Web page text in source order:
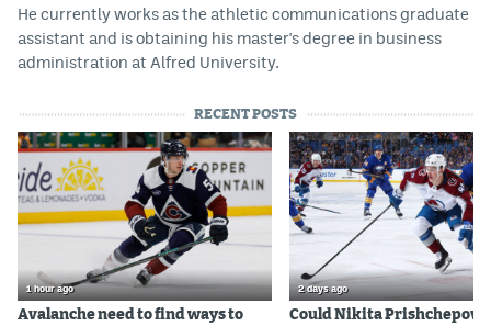
He currently works as the athletic communications graduate
assistant and is obtaining his master's degree in business
administration at Alfred University.
RECENT POSTS
1 hour ago
Avalanche need to find ways to
2 days ago
Could Nikita Prishchepov